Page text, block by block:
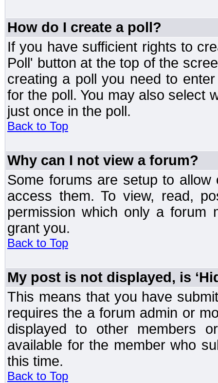
How do I create a poll?
If you have sufficient rights to
Poll' button at the top of the
creating a poll you need to
for the poll. You may also select
just once in the poll.
Back to Top
Why can I not view a forum?
Some forums are setup to
access them. To view, read,
permission which only a forum
grant you.
Back to Top
My post is not displayed, is
This means that you have
requires the a forum admin or
displayed to other members
available for the member who
this time.
Back to Top